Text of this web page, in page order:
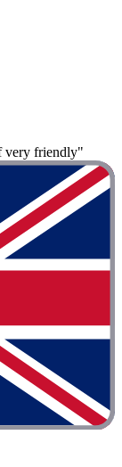
very friendly"